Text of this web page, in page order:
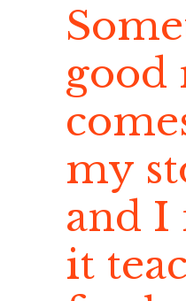
good
my
and I
it